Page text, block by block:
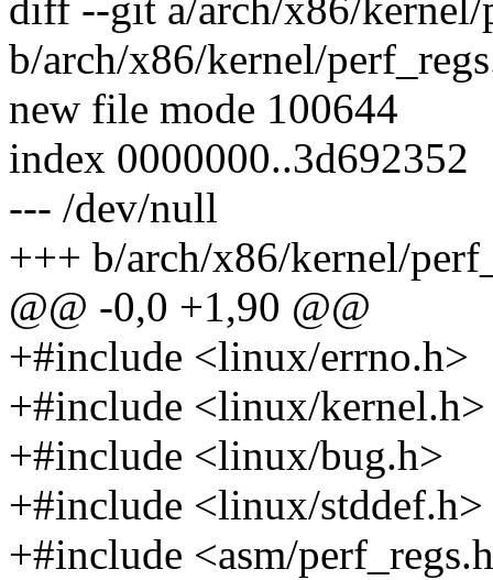
diff --git a/arch/x86/kernel/
b/arch/x86/kernel/
new file mode 100644
index 0000000..3d692352
--- /dev/null
+++ b/arch/x86/kernel/
@@ -0,0 +1,90 @@
+#include <linux/errno.h>
+#include <linux/kernel.h>
+#include <linux/bug.h>
+#include <linux/stddef.h>
+#include <asm/